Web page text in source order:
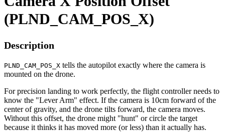
(PLND_CAM_POS_X)
Description
PLND_CAM_POS_X tells the autopilot exactly where the camera is
mounted on the drone.
For precision landing to work perfectly, the flight controller needs to
know the "Lever Arm" effect. If the camera is 10cm forward of the
center of gravity, and the drone tilts forward, the camera moves.
Without this offset, the drone might "hunt" or circle the target
because it thinks it has moved more (or less) than it actually has.